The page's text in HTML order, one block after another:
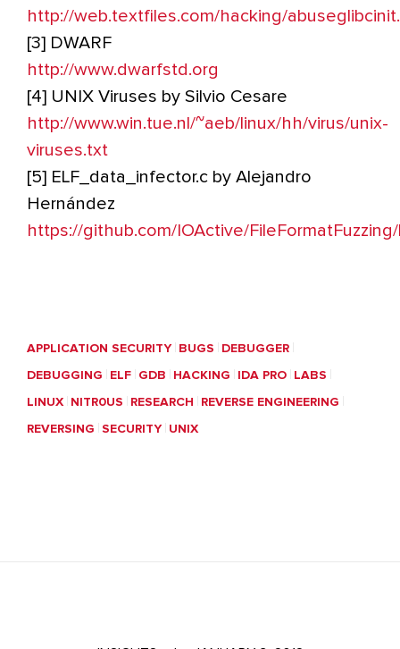
http://web.textfiles.com/hacking/
[3] DWARF
http://www.dwarfstd.org
[4] UNIX Viruses by Silvio Cesare
http://www.win.tue.nl/~aeb/linux/hh/virus/unix-
viruses.txt
[5] ELF_data_infector.c by Alejandro
Hernández
https://github.com/IOActive/
APPLICATION SECURITY BUGS DEBUGGER
DEBUGGING ELF GDB HACKING IDA PRO LABS
LINUX NITR0US RESEARCH REVERSE ENGINEERING
REVERSING SECURITY UNIX